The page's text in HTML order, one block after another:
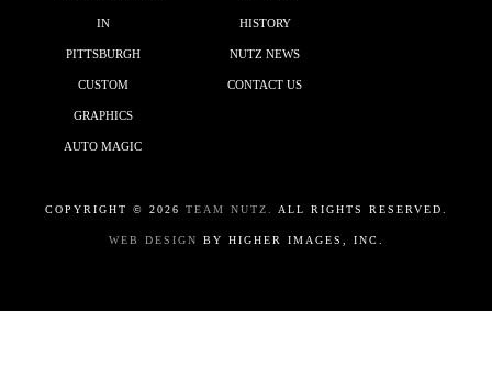
IN
PITTSBURGH
CUSTOM
GRAPHICS
AUTO MAGIC
HISTORY
NUTZ NEWS
CONTACT US
COPYRIGHT © 2026 TEAM NUTZ. ALL RIGHTS RESERVED.
WEB DESIGN BY HIGHER IMAGES, INC.